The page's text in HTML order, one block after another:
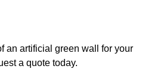
an artificial green wall for your
a quote today.